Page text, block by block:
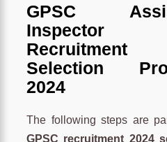
GPSC
Inspector
Recruitment
Selection
2024
The following steps are
GPSC recruitment 2024